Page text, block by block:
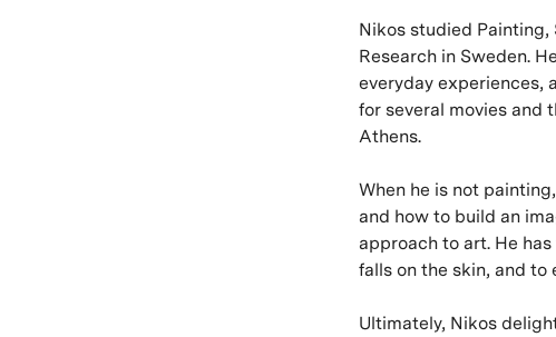
Nikos studied
Research in Sweden.
everyday experiences,
for several movies and
Athens.
When he is not
and how to build an
approach to art. He
falls on the skin, and
Ultimately, Nikos